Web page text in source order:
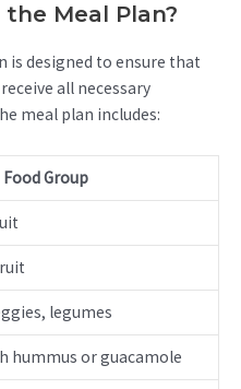
Meal Plan?
is designed to ensure that
all necessary
meal plan includes:
Food Group
legumes
hummus or guacamole